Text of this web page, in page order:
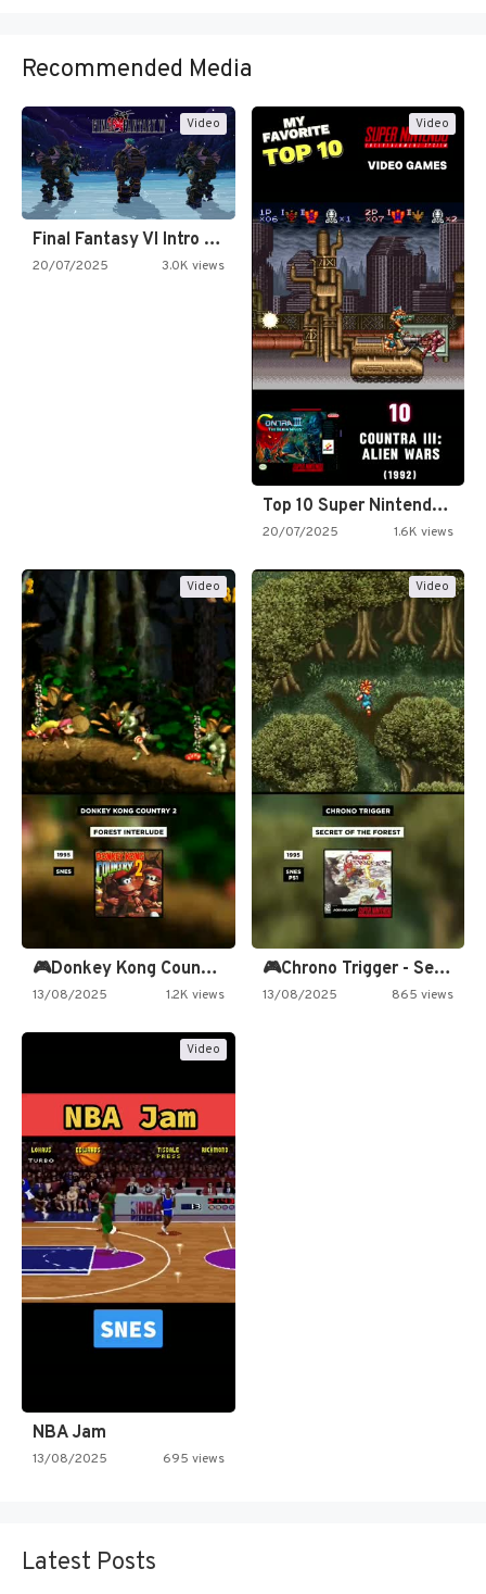
Recommended Media
Video
Final Fantasy VI Intro Pixel…
20/07/2025 3.0K views
Video
Top 10 Super Nintendo Video…
20/07/2025 1.6K views
Video
🎮Donkey Kong Country 2 -…
13/08/2025 1.2K views
Video
🎮Chrono Trigger - Secret of…
13/08/2025 865 views
Video
NBA Jam
13/08/2025 695 views
Latest Posts